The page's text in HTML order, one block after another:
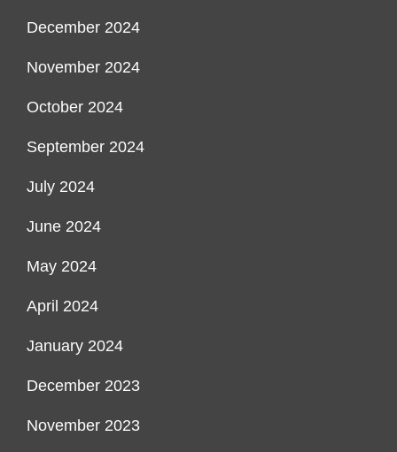
December 2024
November 2024
October 2024
September 2024
July 2024
June 2024
May 2024
April 2024
January 2024
December 2023
November 2023